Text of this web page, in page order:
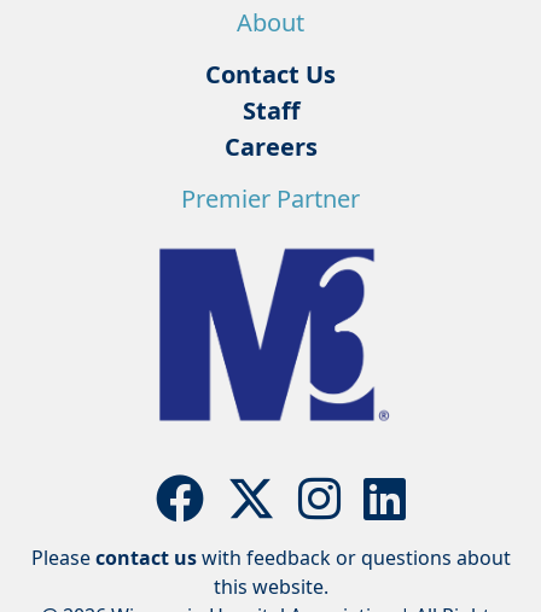
About
Contact Us
Staff
Careers
Premier Partner
Pleasecontact uswith feedback or questions about
this website.